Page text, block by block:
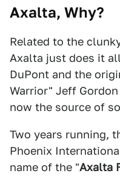
Axalta, Why?
Related to the
Axalta just does it
DuPont and the
Warrior" Jeff
now the source of
Two years running,
Phoenix
name of the "Axalta